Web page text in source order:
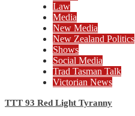
Law
Media
New Media
New Zealand Politics
Shows
Social Media
Trad Tasman Talk
Victorian News
TTT 93 Red Light Tyranny